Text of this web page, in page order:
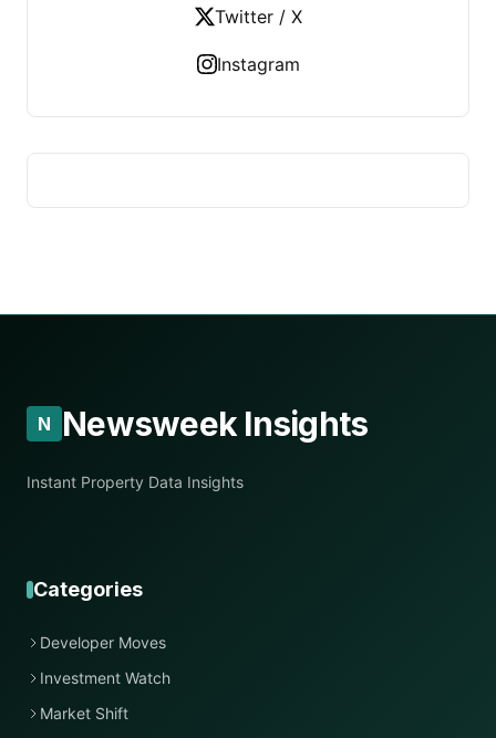
Twitter / X
Instagram
N Newsweek Insights
Instant Property Data Insights
Categories
Developer Moves
Investment Watch
Market Shift